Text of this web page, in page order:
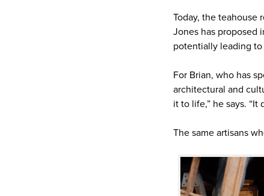
Today, the teahouse
Jones has proposed
potentially leading to
For Brian, who has
architectural and
it to life,” he says. “It
The same artisans